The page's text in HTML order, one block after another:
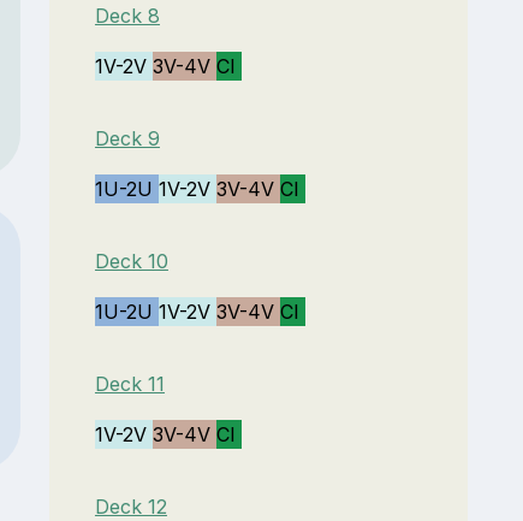
Deck 8
1V-2V 3V-4V CI
Deck 9
1U-2U 1V-2V 3V-4V CI
Deck 10
1U-2U 1V-2V 3V-4V CI
Deck 11
1V-2V 3V-4V CI
Deck 12